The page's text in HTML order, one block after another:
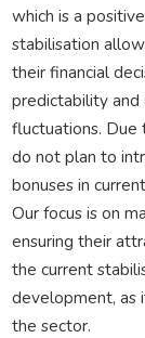
which is a
stabilisation
their financial
predictability and
fluctuations. Due
do not plan to
bonuses in
Our focus is on
ensuring their
the current
development, as
the sector.